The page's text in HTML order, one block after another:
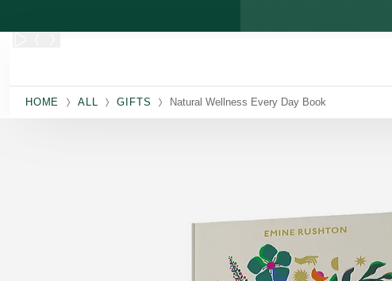
HOME ALL GIFTS Natural Wellness Every Day Book